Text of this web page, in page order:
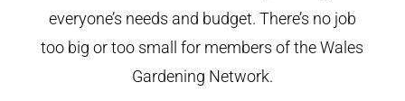
everyone’s needs and budget. There’s no job
too big or too small for members of the Wales
Gardening Network.